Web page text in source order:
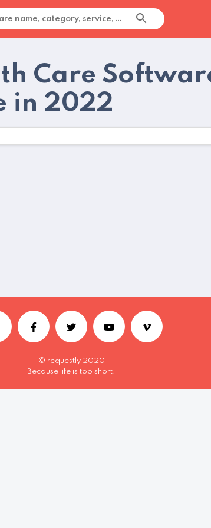
Care
in 2022
© requestly 2020
Because life is too short.